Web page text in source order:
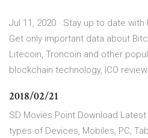
Jul 11, 2020 · Stay up to date
Get only important data about
Litecoin, Troncoin and other
blockchain technology, ICO
2018/02/21
SD Movies Point Download Latest
types of Devices, Mobiles, PC,